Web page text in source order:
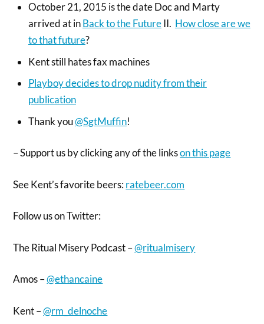
October 21, 2015 is the date Doc and Marty
arrived at inBack to the FutureII. How close are we
to that future?
Kent still hates fax machines
Playboy decides to drop nudity from their
publication
Thank you@SgtMuffin!
– Support us by clicking any of the linkson this page
See Kent’s favorite beers:ratebeer.com
Follow us on Twitter:
The Ritual Misery Podcast –@ritualmisery
Amos –@ethancaine
Kent –@rm_delnoche